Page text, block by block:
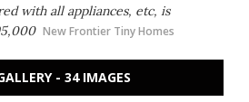
with all appliances, etc, is
New Frontier Tiny Homes
- 34 IMAGES